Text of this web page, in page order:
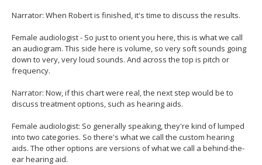
Narrator: When Robert is finished, it's time to discuss the results.
Female audiologist - So just to orient you here, this is what we call
an audiogram. This side here is volume, so very soft sounds going
down to very, very loud sounds. And across the top is pitch or
frequency.
Narrator: Now, if this chart were real, the next step would be to
discuss treatment options, such as hearing aids.
Female audiologist: So generally speaking, they're kind of lumped
into two categories. So there's what we call the custom hearing
aids. The other options are versions of what we call a behind-the-
ear hearing aid.